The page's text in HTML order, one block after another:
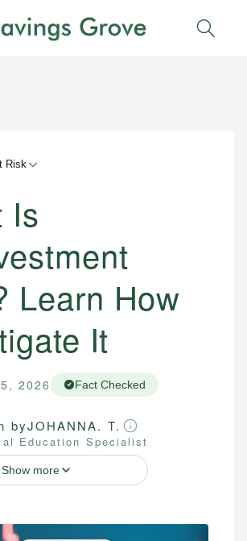
Risk
Is
Learn How
It
2026 Fact Checked
byJOHANNA. T.
Education Specialist
Show more